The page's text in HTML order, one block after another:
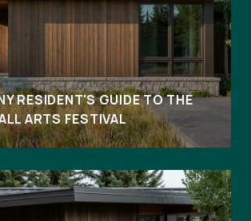
RESIDENT'S GUIDE TO THE
ARTS FESTIVAL